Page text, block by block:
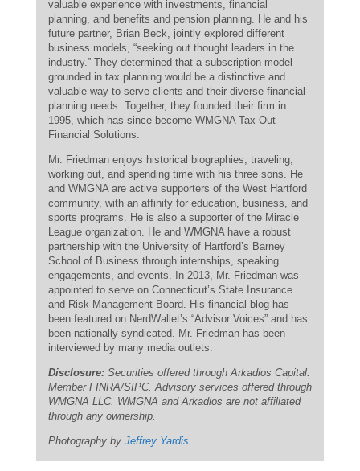
valuable experience with investments, financial
planning, and benefits and pension planning. He and his
future partner, Brian Beck, jointly explored different
business models, “seeking out thought leaders in the
industry.” They determined that a subscription model
grounded in tax planning would be a distinctive and
valuable way to serve clients and their diverse financial-
planning needs. Together, they founded their firm in
1995, which has since become WMGNA Tax-Out
Financial Solutions.
Mr. Friedman enjoys historical biographies, traveling,
working out, and spending time with his three sons. He
and WMGNA are active supporters of the West Hartford
community, with an affinity for education, business, and
sports programs. He is also a supporter of the Miracle
League organization. He and WMGNA have a robust
partnership with the University of Hartford’s Barney
School of Business through internships, speaking
engagements, and events. In 2013, Mr. Friedman was
appointed to serve on Connecticut’s State Insurance
and Risk Management Board. His financial blog has
been featured on NerdWallet’s “Advisor Voices” and has
been nationally syndicated. Mr. Friedman has been
interviewed by many media outlets.
Disclosure: Securities offered through Arkadios Capital.
Member FINRA/SIPC. Advisory services offered through
WMGNA LLC. WMGNA and Arkadios are not affiliated
through any ownership.
Photography by Jeffrey Yardis